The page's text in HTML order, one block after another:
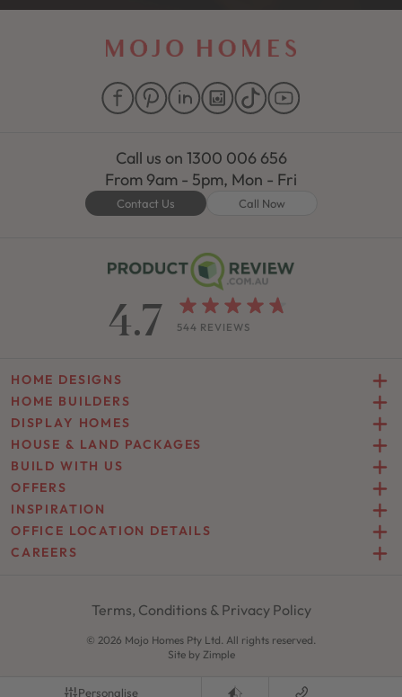
Call us on 1300 006 656
From 9am - 5pm, Mon - Fri
Contact Us Call Now
4.7 544 REVIEWS
HOME DESIGNS
HOME BUILDERS
DISPLAY HOMES
HOUSE & LAND PACKAGES
BUILD WITH US
OFFERS
INSPIRATION
OFFICE LOCATION DETAILS
CAREERS
Terms, Conditions & Privacy Policy
© 2026 Mojo Homes Pty Ltd. All rights reserved.
Site by Zimple
Personalise